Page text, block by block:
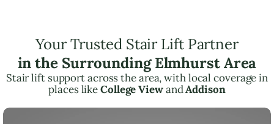
Your Trusted Stair Lift Partner
in the Surrounding Elmhurst Area
Stair lift support across the area, with local coverage in
places likeCollege ViewandAddison